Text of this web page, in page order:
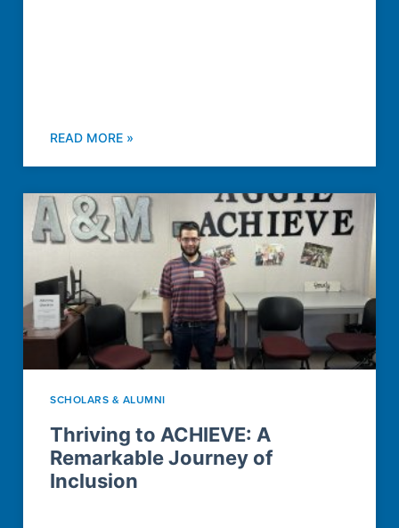
READ MORE »
SCHOLARS & ALUMNI
Thriving to ACHIEVE: A
Remarkable Journey of
Inclusion